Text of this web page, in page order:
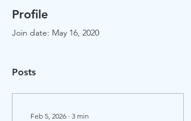
Profile
Join date: May 16, 2020
Posts
Feb 5, 2026 ∙ 3 min